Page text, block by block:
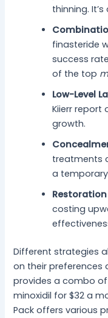
thinning.
finasteride
success
of the top
Low-Level
Kiierr report
growth.
treatments
a temporary
Restoration
costing
Different strategies
on their preferences
provides a combo
minoxidil for $32 a
Pack offers various